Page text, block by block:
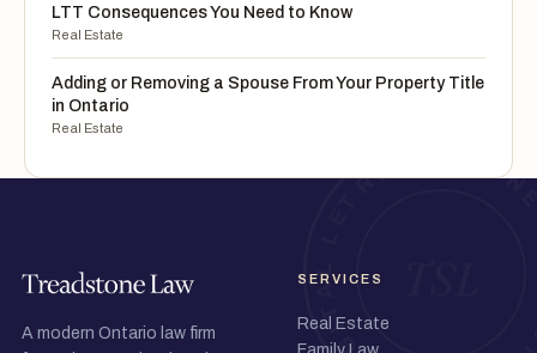
LTT Consequences You Need to Know
Real Estate
Adding or Removing a Spouse From Your Property Title
in Ontario
Real Estate
A modern Ontario law firm
SERVICES
Real Estate